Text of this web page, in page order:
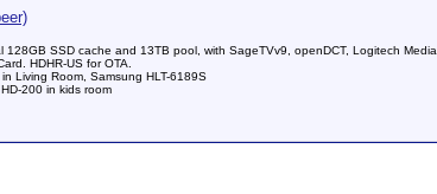
128GB SSD cache and 13TB pool, with SageTVv9, openDCT, Logitech
HDHR-US for OTA.
Living Room, Samsung HLT-6189S
200 in kids room